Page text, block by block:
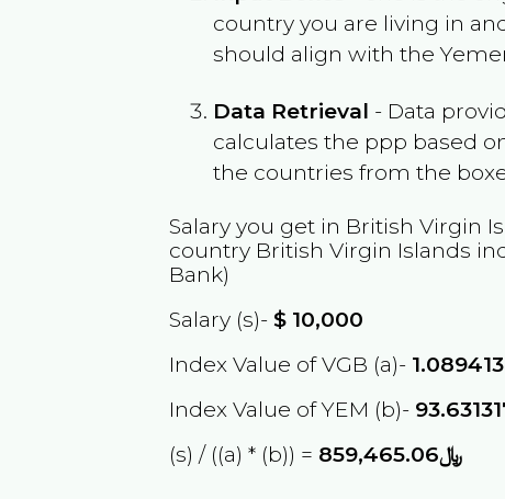
country you are living in
should align with the
Data Retrieval - Data
calculates the ppp based
the countries from the
Salary you get in British Virgin
country British Virgin Islands
Bank)
Salary (s)-$ 10,000
Index Value of VGB (a)-
Index Value of YEM (b)-
(s) / ((a) * (b)) =
﷼859,465.06